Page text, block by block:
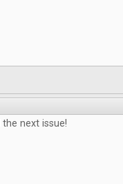
next issue!